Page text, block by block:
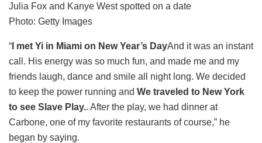
Julia Fox and Kanye West spotted on a date
Photo: Getty Images
“ I met Yi in Miami on New Year’s DayAnd it was an instant
call. His energy was so much fun, and made me and my
friends laugh, dance and smile all night long. We decided
to keep the power running and We traveled to New York
to see Slave Play.. After the play, we had dinner at
Carbone, one of my favorite restaurants of course,” he
began by saying.